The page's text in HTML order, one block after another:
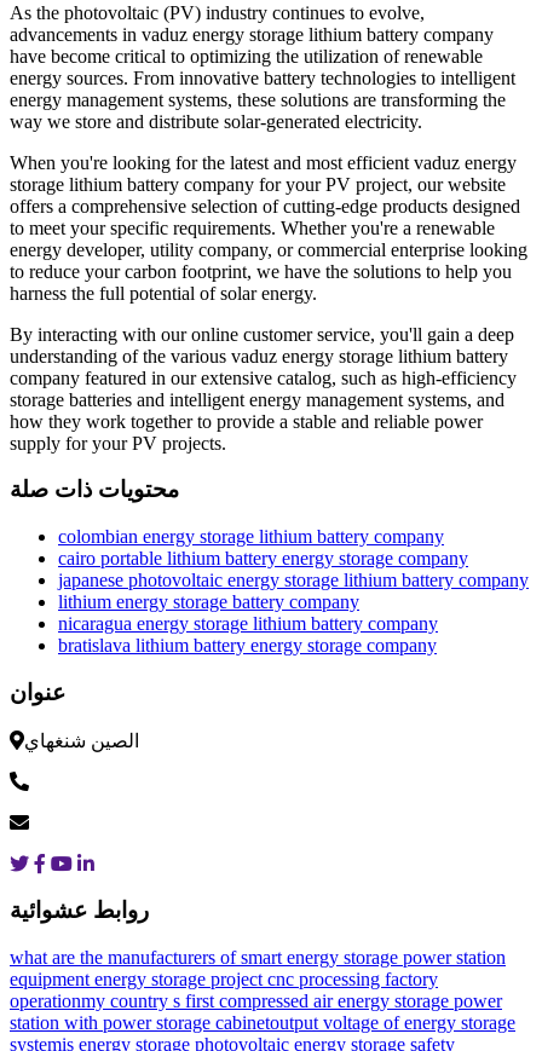
As the photovoltaic (PV) industry continues to evolve,
advancements in vaduz energy storage lithium battery company
have become critical to optimizing the utilization of renewable
energy sources. From innovative battery technologies to intelligent
energy management systems, these solutions are transforming the
way we store and distribute solar-generated electricity.
When you're looking for the latest and most efficient vaduz energy
storage lithium battery company for your PV project, our website
offers a comprehensive selection of cutting-edge products designed
to meet your specific requirements. Whether you're a renewable
energy developer, utility company, or commercial enterprise looking
to reduce your carbon footprint, we have the solutions to help you
harness the full potential of solar energy.
By interacting with our online customer service, you'll gain a deep
understanding of the various vaduz energy storage lithium battery
company featured in our extensive catalog, such as high-efficiency
storage batteries and intelligent energy management systems, and
how they work together to provide a stable and reliable power
supply for your PV projects.
محتويات ذات صلة
colombian energy storage lithium battery company
cairo portable lithium battery energy storage company
japanese photovoltaic energy storage lithium battery company
lithium energy storage battery company
nicaragua energy storage lithium battery company
bratislava lithium battery energy storage company
عنوان
الصين شنغهاي
روابط عشوائية
what are the manufacturers of smart energy storage power station
equipment energy storage project cnc processing factory
operationmy country s first compressed air energy storage power
station with power storage cabinetoutput voltage of energy storage
systemis energy storage photovoltaic energy storage safety